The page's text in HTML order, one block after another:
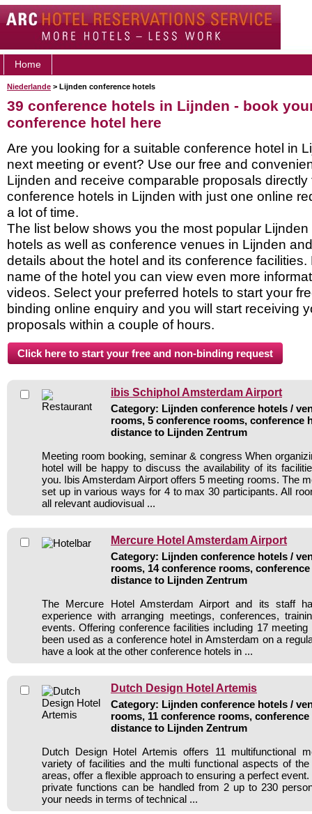
Home
Niederlande > Lijnden conference hotels
39 conference hotels in Lijnden - book
conference hotel here
Are you looking for a suitable conference hotel in
next meeting or event? Use our free and
Lijnden and receive comparable proposals
conference hotels in Lijnden with just one online
a lot of time.
The list below shows you the most popular
hotels as well as conference venues in Lijnden
details about the hotel and its conference facilities.
name of the hotel you can view even more
videos. Select your preferred hotels to start your
binding online enquiry and you will start receiving
proposals within a couple of hours.
ibis Schiphol Amsterdam Airport
Category: Lijnden conference hotels /
rooms, 5 conference rooms, conference
distance to Lijnden Zentrum
Meeting room booking, seminar & congress When
hotel will be happy to discuss the availability of its
you. Ibis Amsterdam Airport offers 5 meeting rooms. The
set up in various ways for 4 to max 30 participants. All
all relevant audiovisual ...
Mercure Hotel Amsterdam Airport
Category: Lijnden conference hotels /
rooms, 14 conference rooms,
distance to Lijnden Zentrum
The Mercure Hotel Amsterdam Airport and its staff
experience with arranging meetings, conferences,
events. Offering conference facilities including 17
been used as a conference hotel in Amsterdam on a
have a look at the other conference hotels in ...
Dutch Design Hotel Artemis
Category: Lijnden conference hotels /
rooms, 11 conference rooms, conference
distance to Lijnden Zentrum
Dutch Design Hotel Artemis offers 11 multifunctional
variety of facilities and the multi functional aspects of
areas, offer a flexible approach to ensuring a perfect
private functions can be handled from 2 up to 230
your needs in terms of technical ...